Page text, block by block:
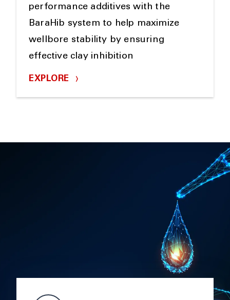
performance additives with the
BaraHib system to help maximize
wellbore stability by ensuring
effective clay inhibition
EXPLORE